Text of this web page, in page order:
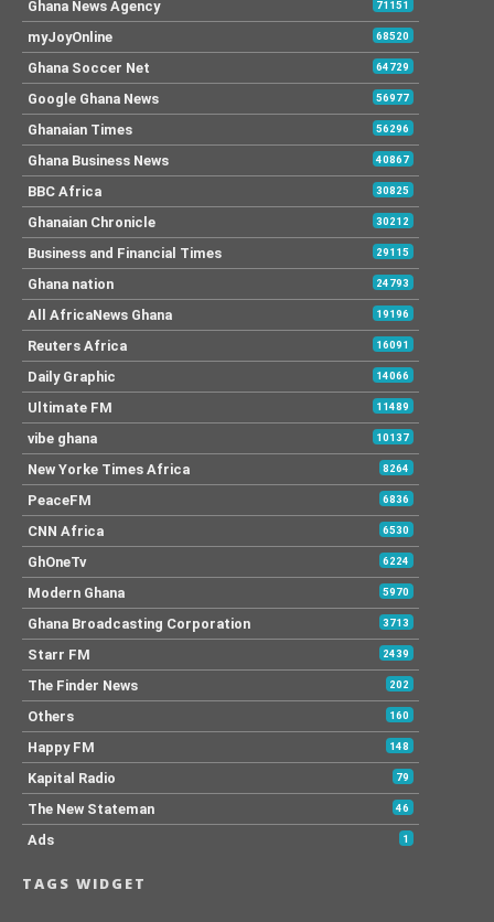
Ghana News Agency 71151
myJoyOnline 68520
Ghana Soccer Net 64729
Google Ghana News 56977
Ghanaian Times 56296
Ghana Business News 40867
BBC Africa 30825
Ghanaian Chronicle 30212
Business and Financial Times 29115
Ghana nation 24793
All AfricaNews Ghana 19196
Reuters Africa 16091
Daily Graphic 14066
Ultimate FM 11489
vibe ghana 10137
New Yorke Times Africa 8264
PeaceFM 6836
CNN Africa 6530
GhOneTv 6224
Modern Ghana 5970
Ghana Broadcasting Corporation 3713
Starr FM 2439
The Finder News 202
Others 160
Happy FM 148
Kapital Radio 79
The New Stateman 46
Ads 1
TAGS WIDGET